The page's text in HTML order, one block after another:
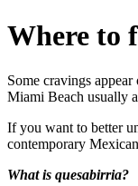
Where to
Some cravings
Miami Beach usually
If you want to better
contemporary
What is quesabirria?